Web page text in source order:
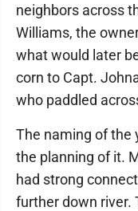
neighbors across
Williams, the
what would later
corn to Capt.
who paddled
The naming of the
the planning of it.
had strong
further down river.